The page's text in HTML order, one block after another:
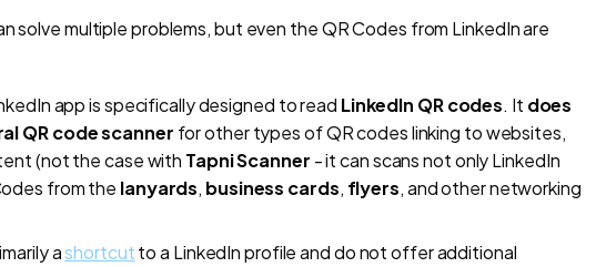
solve multiple problems, but even the QR Codes from LinkedIn are
app is specifically designed to read LinkedIn QR codes. It does
QR code scanner for other types of QR codes linking to websites,
(not the case with Tapni Scanner - it can scans not only LinkedIn
from the lanyards, business cards, flyers, and other networking
ashortcutto a LinkedIn profile and do not offer additional